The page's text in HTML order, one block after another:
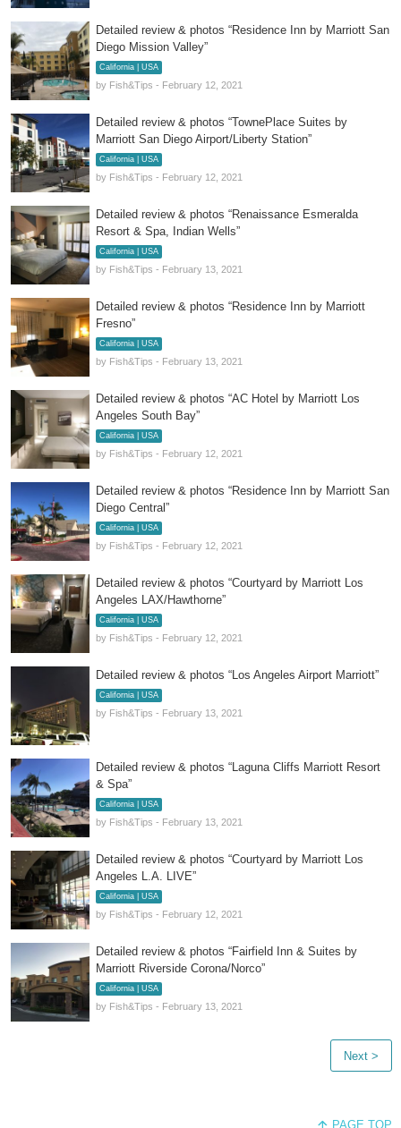
Detailed review & photos “Residence Inn by Marriott San
Diego Mission Valley”
California | USA
by Fish&Tips - February 12, 2021
Detailed review & photos “TownePlace Suites by
Marriott San Diego Airport/Liberty Station”
California | USA
by Fish&Tips - February 12, 2021
Detailed review & photos “Renaissance Esmeralda
Resort & Spa, Indian Wells”
California | USA
by Fish&Tips - February 13, 2021
Detailed review & photos “Residence Inn by Marriott
Fresno”
California | USA
by Fish&Tips - February 13, 2021
Detailed review & photos “AC Hotel by Marriott Los
Angeles South Bay”
California | USA
by Fish&Tips - February 12, 2021
Detailed review & photos “Residence Inn by Marriott San
Diego Central”
California | USA
by Fish&Tips - February 12, 2021
Detailed review & photos “Courtyard by Marriott Los
Angeles LAX/Hawthorne”
California | USA
by Fish&Tips - February 12, 2021
Detailed review & photos “Los Angeles Airport Marriott”
California | USA
by Fish&Tips - February 13, 2021
Detailed review & photos “Laguna Cliffs Marriott Resort
& Spa”
California | USA
by Fish&Tips - February 13, 2021
Detailed review & photos “Courtyard by Marriott Los
Angeles L.A. LIVE”
California | USA
by Fish&Tips - February 12, 2021
Detailed review & photos “Fairfield Inn & Suites by
Marriott Riverside Corona/Norco”
California | USA
by Fish&Tips - February 13, 2021
Next >
PAGE TOP